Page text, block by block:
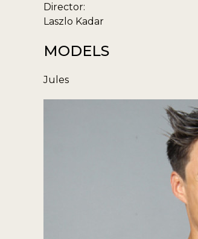
Director:
Laszlo Kadar
MODELS
Jules